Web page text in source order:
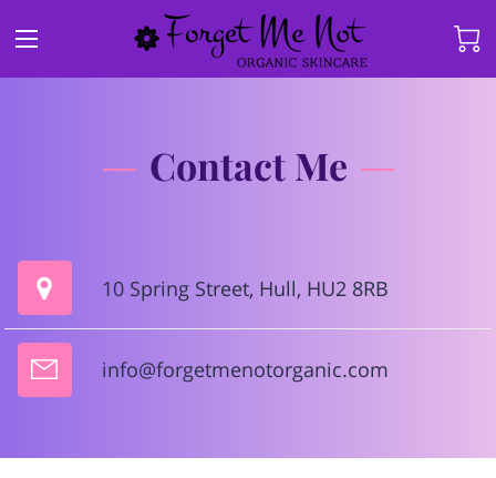
Contact Me
10 Spring Street, Hull, HU2 8RB
info@forgetmenotorganic.com